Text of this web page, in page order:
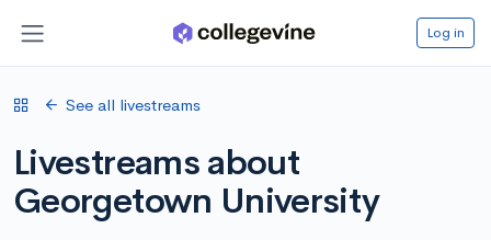
Log in
See all livestreams
Livestreams about
Georgetown University